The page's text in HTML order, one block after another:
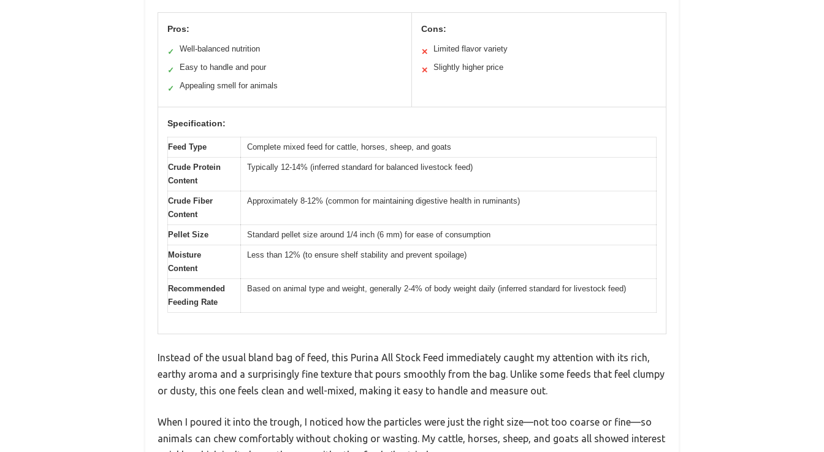
Pros:
✓ Well-balanced nutrition
✓ Easy to handle and pour
✓ Appealing smell for animals
Cons:
✕ Limited flavor variety
✕ Slightly higher price
Specification:
Feed Type Complete mixed feed for cattle, horses, sheep, and goats
Crude Protein
Content
Typically 12-14% (inferred standard for balanced livestock feed)
Crude Fiber
Content
Approximately 8-12% (common for maintaining digestive health in ruminants)
Pellet Size Standard pellet size around 1/4 inch (6 mm) for ease of consumption
Moisture
Content
Less than 12% (to ensure shelf stability and prevent spoilage)
Recommended
Feeding Rate
Based on animal type and weight, generally 2-4% of body weight daily (inferred standard for livestock feed)
Instead of the usual bland bag of feed, this Purina All Stock Feed immediately caught my attention with its rich,
earthy aroma and a surprisingly fine texture that pours smoothly from the bag. Unlike some feeds that feel clumpy
or dusty, this one feels clean and well-mixed, making it easy to handle and measure out.
When I poured it into the trough, I noticed how the particles were just the right size—not too coarse or fine—so
animals can chew comfortably without choking or wasting. My cattle, horses, sheep, and goats all showed interest